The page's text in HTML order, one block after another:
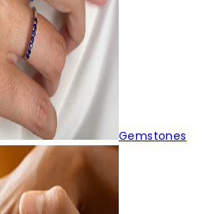
Gemstones